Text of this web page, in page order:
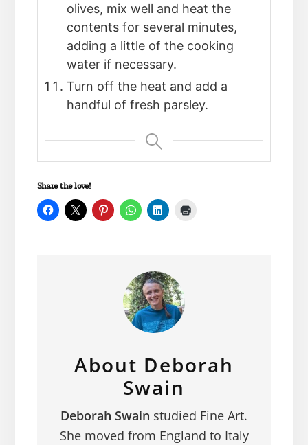
olives, mix well and heat the
contents for several minutes,
adding a little of the cooking
water if necessary.
Turn off the heat and add a
handful of fresh parsley.
Share the love!
About Deborah
Swain
Deborah Swain studied Fine Art.
She moved from England to Italy